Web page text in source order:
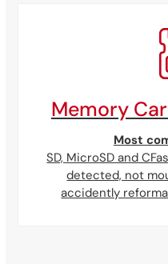
Memory
Most
SD, MicroSD and
detected, not
accidently